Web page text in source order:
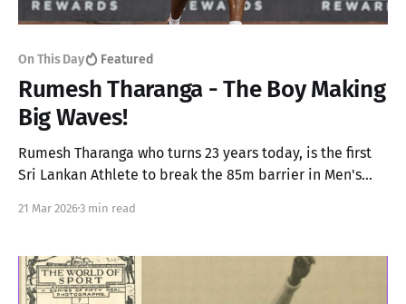
On This Day Featured
Rumesh Tharanga - The Boy Making
Big Waves!
Rumesh Tharanga who turns 23 years today, is the first
Sri Lankan Athlete to break the 85m barrier in Men's
later this year.
21 Mar 20263 min read